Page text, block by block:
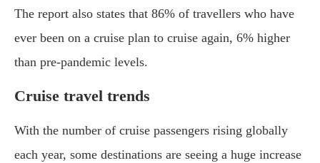
The report also states that 86% of travellers who have
ever been on a cruise plan to cruise again, 6% higher
than pre-pandemic levels.
Cruise travel trends
With the number of cruise passengers rising globally
each year, some destinations are seeing a huge increase